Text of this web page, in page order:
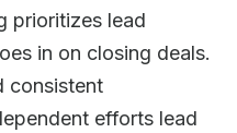
prioritizes lead
in on closing deals.
consistent
efforts lead